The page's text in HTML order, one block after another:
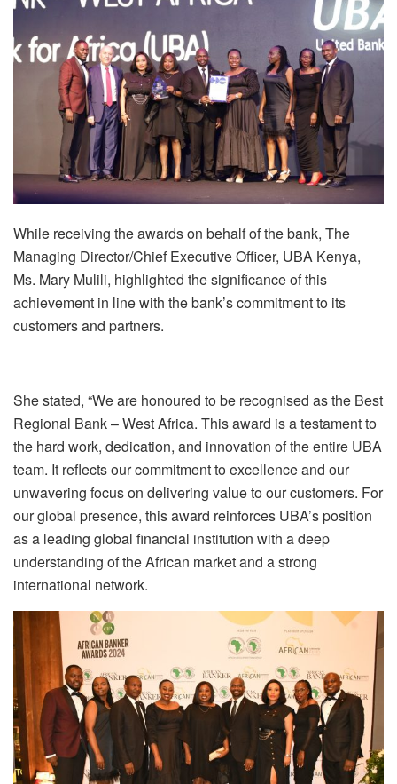
While receiving the awards on behalf of the bank, The
Managing Director/Chief Executive Officer, UBA Kenya,
Ms. Mary Mulili, highlighted the significance of this
achievement in line with the bank’s commitment to its
customers and partners.
She stated, “We are honoured to be recognised as the Best
Regional Bank – West Africa. This award is a testament to
the hard work, dedication, and innovation of the entire UBA
team. It reflects our commitment to excellence and our
unwavering focus on delivering value to our customers. For
our global presence, this award reinforces UBA’s position
as a leading global financial institution with a deep
understanding of the African market and a strong
international network.